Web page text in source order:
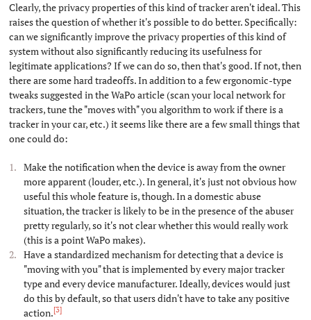
Clearly, the privacy properties of this kind of tracker aren't ideal. This
raises the question of whether it's possible to do better. Specifically:
can we significantly improve the privacy properties of this kind of
system without also significantly reducing its usefulness for
legitimate applications? If we can do so, then that's good. If not, then
there are some hard tradeoffs. In addition to a few ergonomic-type
tweaks suggested in the WaPo article (scan your local network for
trackers, tune the "moves with" you algorithm to work if there is a
tracker in your car, etc.) it seems like there are a few small things that
one could do:
Make the notification when the device is away from the owner
more apparent (louder, etc.). In general, it's just not obvious how
useful this whole feature is, though. In a domestic abuse
situation, the tracker is likely to be in the presence of the abuser
pretty regularly, so it's not clear whether this would really work
(this is a point WaPo makes).
Have a standardized mechanism for detecting that a device is
"moving with you" that is implemented by every major tracker
type and every device manufacturer. Ideally, devices would just
do this by default, so that users didn't have to take any positive
action.[3]